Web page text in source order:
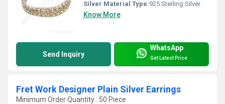
Silver Material Type:925 Sterling Silver
Know More
Send Inquiry
WhatsApp
Get Latest Price
Fret Work Designer Plain Silver Earrings
Minimum Order Quantity : 50 Piece